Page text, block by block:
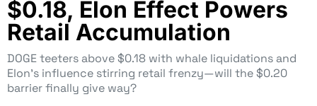
$0.18, Elon Effect Powers
Retail Accumulation
DOGE teeters above $0.18 with whale liquidations and
Elon’s influence stirring retail frenzy—will the $0.20
barrier finally give way?